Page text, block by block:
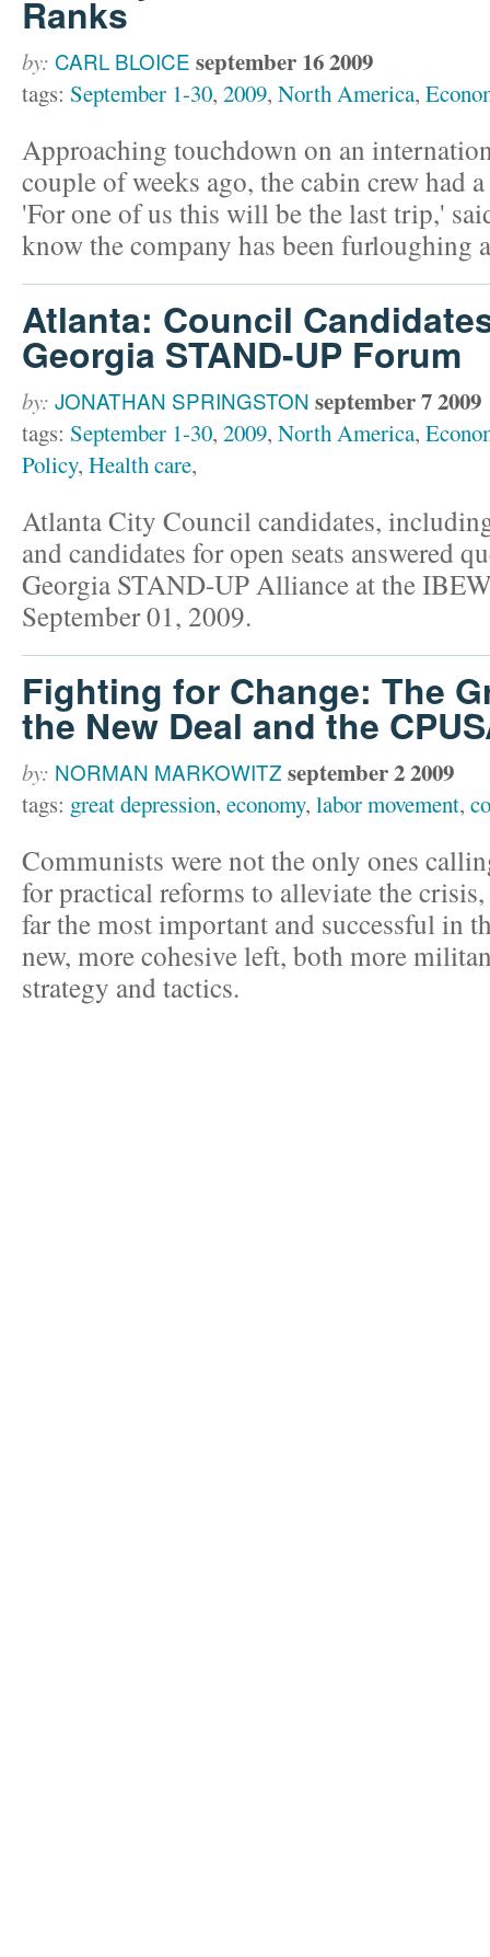
Ranks
by: CARL BLOICE september 16 2009
tags: September 1-30, 2009, North America,
Approaching touchdown on an
couple of weeks ago, the cabin crew had
'For one of us this will be the last trip,'
know the company has been furloughing
Atlanta: Council
Georgia STAND-UP Forum
by: JONATHAN SPRINGSTON september 7 2009
tags: September 1-30, 2009, North America,
Policy, Health care,
Atlanta City Council candidates,
and candidates for open seats answered
Georgia STAND-UP Alliance at the
September 01, 2009.
Fighting for Change: The
the New Deal and the
by: NORMAN MARKOWITZ september 2 2009
tags: great depression, economy, labor movement,
Communists were not the only ones
for practical reforms to alleviate the
far the most important and successful in
new, more cohesive left, both more
strategy and tactics.